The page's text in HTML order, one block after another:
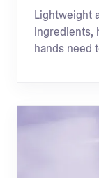
Lightweight
ingredients,
hands need